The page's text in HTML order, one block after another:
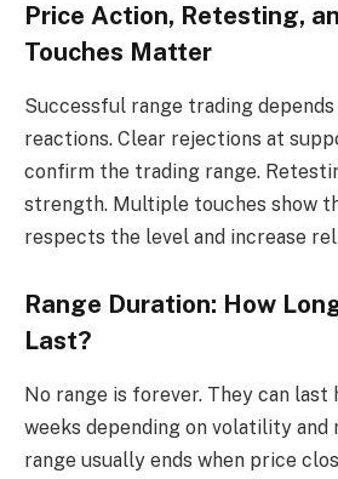
Price Action, Retesting,
Touches Matter
Successful range trading
reactions. Clear rejections at
confirm the trading range.
strength. Multiple touches show
respects the level and increase
Range Duration: How
Last?
No range is forever. They can last
weeks depending on volatility and
range usually ends when price